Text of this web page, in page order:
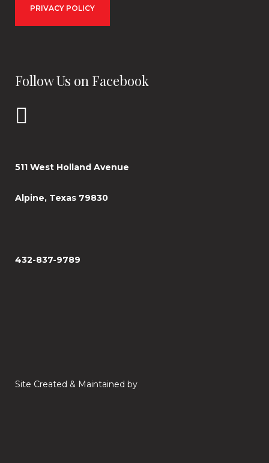
PRIVACY POLICY
Follow Us on Facebook
511 West Holland Avenue
Alpine, Texas 79830
432-837-9789
Site Created & Maintained by